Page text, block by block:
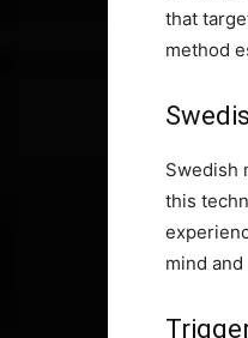
that
method
Swedish
this
mind